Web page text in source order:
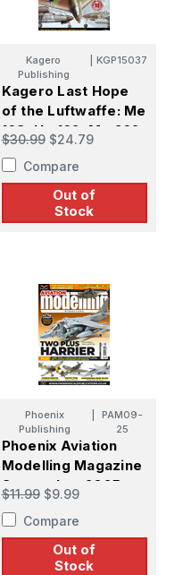
Kagero
Publishing
KGP15037
Kagero Last Hope
of the Luftwaffe: Me
163, He 162, Me 262
$30.99 $24.79
Compare
Out of
Stock
Phoenix
Publishing
PAM09-
25
Phoenix Aviation
Modelling Magazine
September 2025
$11.99 $9.99
Compare
Out of
Stock